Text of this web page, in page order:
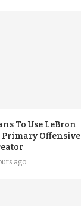
To Use LeBron
Primary Offensive
ago